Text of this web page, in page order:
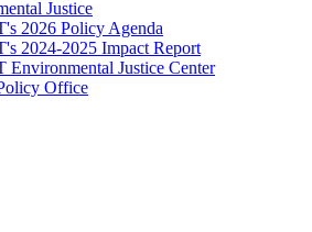
Justice
2026 Policy Agenda
2024-2025 Impact Report
Environmental Justice Center
Office